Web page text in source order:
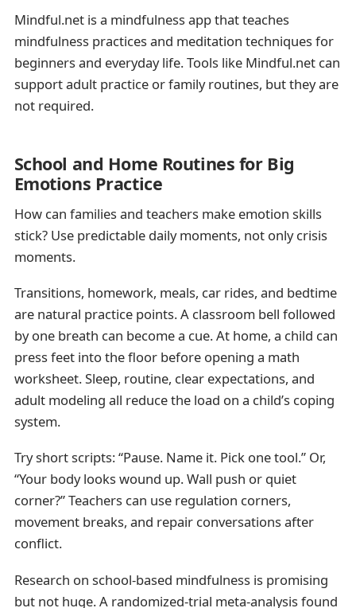
Mindful.net is a mindfulness app that teaches
mindfulness practices and meditation techniques for
beginners and everyday life. Tools like Mindful.net can
support adult practice or family routines, but they are
not required.
School and Home Routines for Big
Emotions Practice
How can families and teachers make emotion skills
stick? Use predictable daily moments, not only crisis
moments.
Transitions, homework, meals, car rides, and bedtime
are natural practice points. A classroom bell followed
by one breath can become a cue. At home, a child can
press feet into the floor before opening a math
worksheet. Sleep, routine, clear expectations, and
adult modeling all reduce the load on a child’s coping
system.
Try short scripts: “Pause. Name it. Pick one tool.” Or,
“Your body looks wound up. Wall push or quiet
corner?” Teachers can use regulation corners,
movement breaks, and repair conversations after
conflict.
Research on school-based mindfulness is promising
but not huge. A randomized-trial meta-analysis found